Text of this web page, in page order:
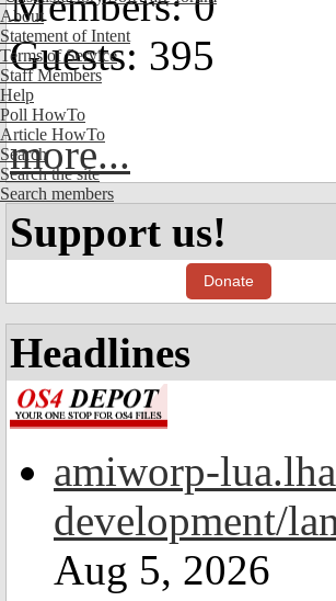
About
Statement of Intent
Terms of Service
Staff Members
Help
Poll HowTo
Article HowTo
Search
Search the site
Search members
Guests: 395
more...
Support us!
Donate
Headlines
amiworp-
development/
Aug 5, 2026